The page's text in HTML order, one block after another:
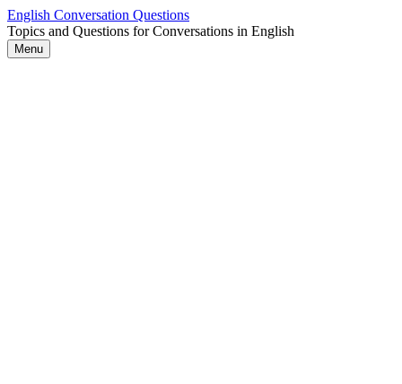
Skip
to
content
English Conversation Questions
Topics and Questions for Conversations in English
Menu